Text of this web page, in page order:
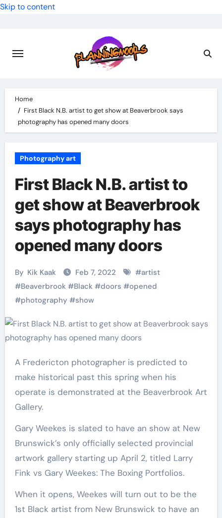
Skip to content
Home
First Black N.B. artist to get show at Beaverbrook says
photography has opened many doors
Photography art
First Black N.B. artist to
get show at Beaverbrook
says photography has
opened many doors
By Kik Kaak Feb 7, 2022 #artist
#Beaverbrook#Black#doors #opened
#photography #show
A Fredericton photographer is predicted to
make historical past this spring when his
operate is demonstrated at the Beaverbrook Art
Gallery.
Gary Weekes is slated to have an show at New
Brunswick’s only officially selected provincial
artwork gallery starting up April 2, titled Larry
Fink vs Gary Weekes: The Boxing Portfolios.
When it opens, Weekes will turn out to be the
1st Black artist from New Brunswick to have an